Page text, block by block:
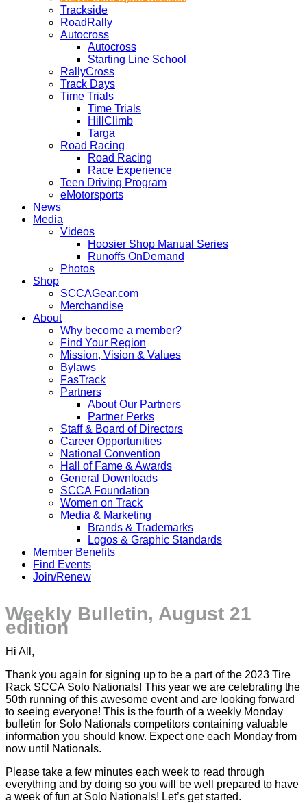
Trackside
RoadRally
Autocross
Autocross
Starting Line School
RallyCross
Track Days
Time Trials
Time Trials
HillClimb
Targa
Road Racing
Road Racing
Race Experience
Teen Driving Program
eMotorsports
News
Media
Videos
Hoosier Shop Manual Series
Runoffs OnDemand
Photos
Shop
SCCAGear.com
Merchandise
About
Why become a member?
Find Your Region
Mission, Vision & Values
Bylaws
FasTrack
Partners
About Our Partners
Partner Perks
Staff & Board of Directors
Career Opportunities
National Convention
Hall of Fame & Awards
General Downloads
SCCA Foundation
Women on Track
Media & Marketing
Brands & Trademarks
Logos & Graphic Standards
Member Benefits
Find Events
Join/Renew
Weekly Bulletin, August 21
edition
Hi All,
Thank you again for signing up to be a part of the 2023 Tire
Rack SCCA Solo Nationals! This year we are celebrating the
50th running of this awesome event and are looking forward
to seeing everyone! This is the fourth of a weekly Monday
bulletin for Solo Nationals competitors containing valuable
information you should know. Expect one each Monday from
now until Nationals.
Please take a few minutes each week to read through
everything and by doing so you will be well prepared to have
a week of fun at Solo Nationals! Let’s get started.